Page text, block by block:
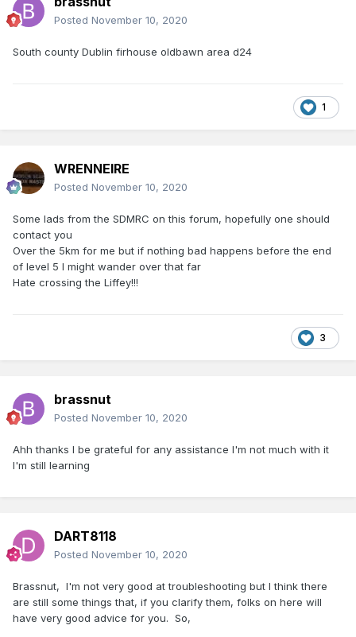
Posted November 10, 2020
South county Dublin firhouse oldbawn area d24
1
WRENNEIRE
Posted November 10, 2020
Some lads from the SDMRC on this forum, hopefully one should
contact you
Over the 5km for me but if nothing bad happens before the end
of level 5 I might wander over that far
Hate crossing the Liffey!!!
3
brassnut
Posted November 10, 2020
Ahh thanks I be grateful for any assistance I'm not much with it
I'm still learning
DART8118
Posted November 10, 2020
Brassnut, I'm not very good at troubleshooting but I think there
are still some things that, if you clarify them, folks on here will
have very good advice for you. So,